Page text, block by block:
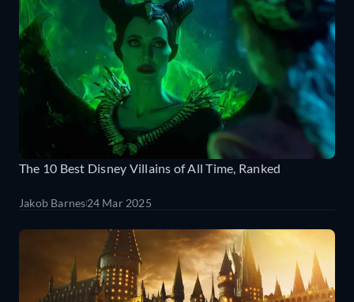
The 10 Best Disney Villains of All Time, Ranked
Jakob Barnes24 Mar 2025